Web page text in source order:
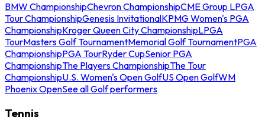
BMW ChampionshipChevron ChampionshipCME Group LPGA
Tour ChampionshipGenesis InvitationalKPMG Women's PGA
ChampionshipKroger Queen City ChampionshipLPGA
TourMasters Golf TournamentMemorial Golf TournamentPGA
ChampionshipPGA TourRyder CupSenior PGA
ChampionshipThe Players ChampionshipThe Tour
ChampionshipU.S. Women's Open GolfUS Open GolfWM
Phoenix OpenSee all Golf performers
Tennis